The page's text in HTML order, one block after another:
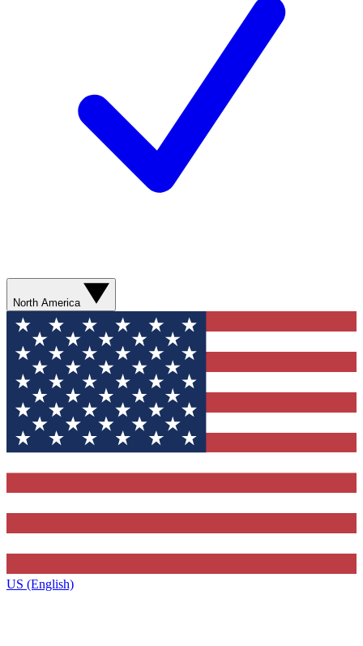
North America
US (English)